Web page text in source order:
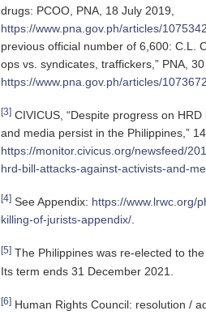
drugs: PCOO, PNA, 18 July 2019,
https://www.pna.gov.ph/articles/
previous official number of 6,600: C.L.
ops vs. syndicates, traffickers,” PNA,
https://www.pna.gov.ph/articles/
[3] CIVICUS, “Despite progress on
and media persist in the Philippines,”
https://monitor.civicus.org/newsfeed/
hrd-bill-attacks-against-activists-and-
[4] See Appendix: https://www.lrwc.org/
killing-of-jurists-appendix/.
[5] The Philippines was re-elected to
Its term ends 31 December 2021.
[6] Human Rights Council: resolution /